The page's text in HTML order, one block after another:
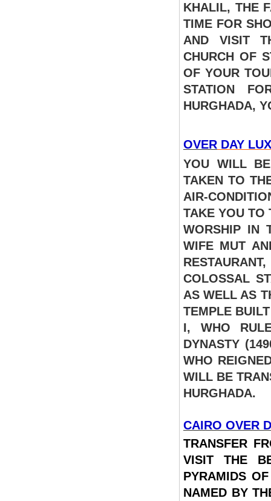
KHALIL, THE
TIME FOR
AND VISIT
CHURCH OF
OF YOUR
STATION
HURGHADA,
OVER DAY
YOU WILL
TAKEN TO
AIR-
TAKE YOU TO
WORSHIP IN
WIFE MUT
COLOSSAL
AS WELL AS
TEMPLE
I, WHO
DYNASTY
WHO
WILL BE
HURGHADA.
CAIRO OVER
TRANSFER
VISIT THE
PYRAMIDS
NAMED BY